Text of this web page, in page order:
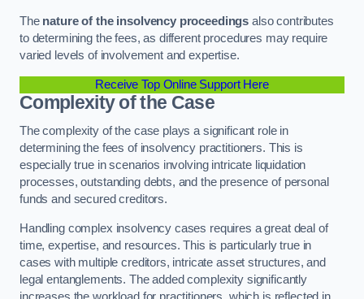
The nature of the insolvency proceedings also contributes
to determining the fees, as different procedures may require
varied levels of involvement and expertise.
Receive Top Online Support Here
Complexity of the Case
The complexity of the case plays a significant role in
determining the fees of insolvency practitioners. This is
especially true in scenarios involving intricate liquidation
processes, outstanding debts, and the presence of personal
funds and secured creditors.
Handling complex insolvency cases requires a great deal of
time, expertise, and resources. This is particularly true in
cases with multiple creditors, intricate asset structures, and
legal entanglements. The added complexity significantly
increases the workload for practitioners, which is reflected in